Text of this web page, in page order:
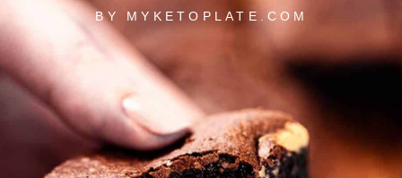
BY MYKETOPLATE.COM